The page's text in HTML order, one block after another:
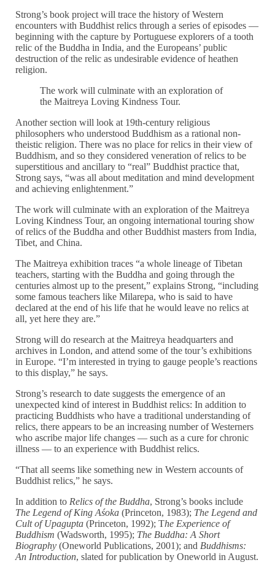
Strong’s book project will trace the history of Western
encounters with Buddhist relics through a series of episodes —
beginning with the capture by Portuguese explorers of a tooth
relic of the Buddha in India, and the Europeans’ public
destruction of the relic as undesirable evidence of heathen
religion.
The work will culminate with an exploration of
the Maitreya Loving Kindness Tour.
Another section will look at 19th-century religious
philosophers who understood Buddhism as a rational non-
theistic religion. There was no place for relics in their view of
Buddhism, and so they considered veneration of relics to be
superstitious and ancillary to “real” Buddhist practice that,
Strong says, “was all about meditation and mind development
and achieving enlightenment.”
The work will culminate with an exploration of the Maitreya
Loving Kindness Tour, an ongoing international touring show
of relics of the Buddha and other Buddhist masters from India,
Tibet, and China.
The Maitreya exhibition traces “a whole lineage of Tibetan
teachers, starting with the Buddha and going through the
centuries almost up to the present,” explains Strong, “including
some famous teachers like Milarepa, who is said to have
declared at the end of his life that he would leave no relics at
all, yet here they are.”
Strong will do research at the Maitreya headquarters and
archives in London, and attend some of the tour’s exhibitions
in Europe. “I’m interested in trying to gauge people’s reactions
to this display,” he says.
Strong’s research to date suggests the emergence of an
unexpected kind of interest in Buddhist relics: In addition to
practicing Buddhists who have a traditional understanding of
relics, there appears to be an increasing number of Westerners
who ascribe major life changes — such as a cure for chronic
illness — to an experience with Buddhist relics.
“That all seems like something new in Western accounts of
Buddhist relics,” he says.
In addition to Relics of the Buddha, Strong’s books include
The Legend of King Aśoka (Princeton, 1983); The Legend and
Cult of Upagupta (Princeton, 1992); The Experience of
Buddhism (Wadsworth, 1995); The Buddha: A Short
Biography (Oneworld Publications, 2001); and Buddhisms:
An Introduction, slated for publication by Oneworld in August.